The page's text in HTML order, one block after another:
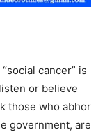
cancer” is
or believe
those who abhor
government, are